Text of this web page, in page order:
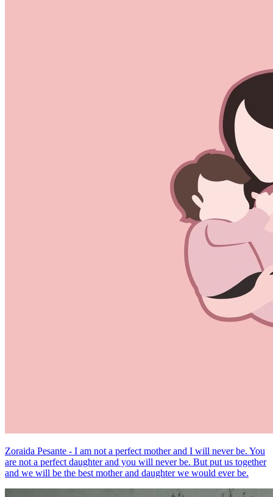
Zoraida Pesante - I am not a perfect mother and I will never be. You
are not a perfect daughter and you will never be. But put us together
and we will be the best mother and daughter we would ever be.